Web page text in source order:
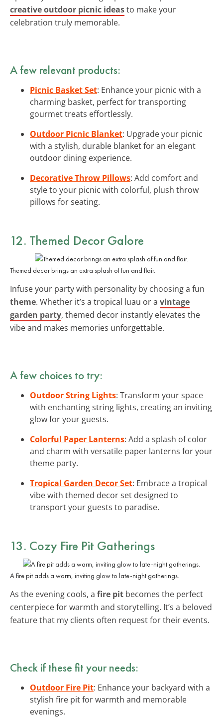
creative outdoor picnic ideasto make your
celebration truly memorable.
A few relevant products:
Picnic Basket Set: Enhance your picnic with a
charming basket, perfect for transporting
gourmet treats effortlessly.
Outdoor Picnic Blanket: Upgrade your picnic
with a stylish, durable blanket for an elegant
outdoor dining experience.
Decorative Throw Pillows: Add comfort and
style to your picnic with colorful, plush throw
pillows for seating.
12. Themed Decor Galore
Themed decor brings an extra splash of fun and flair.
Infuse your party with personality by choosing a fun
theme. Whether it’s a tropical luau or a vintage
garden party, themed decor instantly elevates the
vibe and makes memories unforgettable.
A few choices to try:
Outdoor String Lights: Transform your space
with enchanting string lights, creating an inviting
glow for your guests.
Colorful Paper Lanterns: Add a splash of color
and charm with versatile paper lanterns for your
theme party.
Tropical Garden Decor Set: Embrace a tropical
vibe with themed decor set designed to
transport your guests to paradise.
13. Cozy Fire Pit Gatherings
A fire pit adds a warm, inviting glow to late-night gatherings.
As the evening cools, a fire pit becomes the perfect
centerpiece for warmth and storytelling. It’s a beloved
feature that my clients often request for their events.
Check if these fit your needs:
Outdoor Fire Pit: Enhance your backyard with a
stylish fire pit for warmth and memorable
evenings.